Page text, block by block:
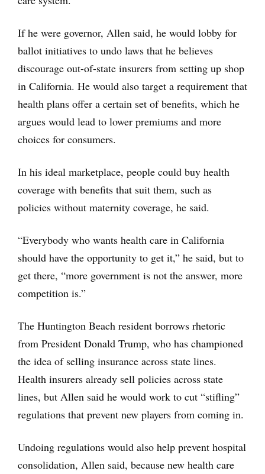
If he were governor, Allen said, he would lobby for
ballot initiatives to undo laws that he believes
discourage out-of-state insurers from setting up shop
in California. He would also target a requirement that
health plans offer a certain set of benefits, which he
argues would lead to lower premiums and more
choices for consumers.
In his ideal marketplace, people could buy health
coverage with benefits that suit them, such as
policies without maternity coverage, he said.
“Everybody who wants health care in California
should have the opportunity to get it,” he said, but to
get there, “more government is not the answer, more
competition is.”
The Huntington Beach resident borrows rhetoric
from President Donald Trump, who has championed
the idea of selling insurance across state lines.
Health insurers already sell policies across state
lines, but Allen said he would work to cut “stifling”
regulations that prevent new players from coming in.
Undoing regulations would also help prevent hospital
consolidation, Allen said, because new health care